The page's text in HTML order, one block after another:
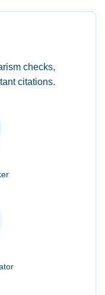
checks,
citations.